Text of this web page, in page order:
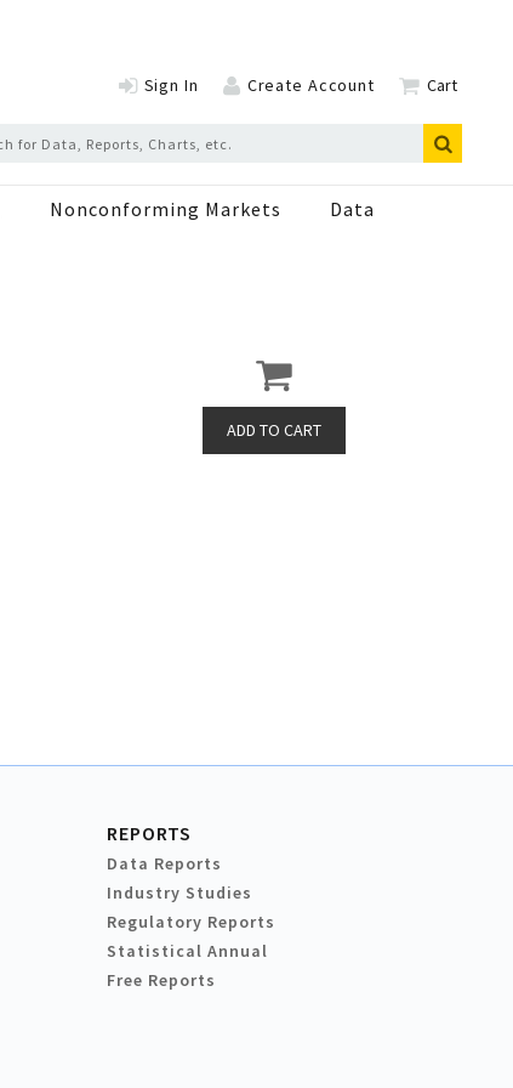
Sign In Create Account Cart
Nonconforming Markets Data
REPORTS
Data Reports
Industry Studies
Regulatory Reports
Statistical Annual
Free Reports